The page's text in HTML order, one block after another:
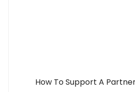
How To Support A